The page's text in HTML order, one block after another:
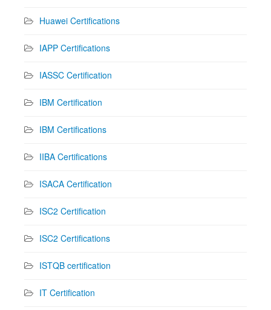
Huawei Certifications
IAPP Certifications
IASSC Certification
IBM Certification
IBM Certifications
IIBA Certifications
ISACA Certification
ISC2 Certification
ISC2 Certifications
ISTQB certification
IT Certification